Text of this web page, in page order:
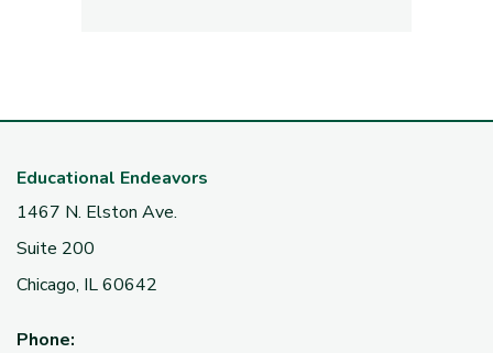
Educational Endeavors
1467 N. Elston Ave.
Suite 200
Chicago, IL 60642
Phone: